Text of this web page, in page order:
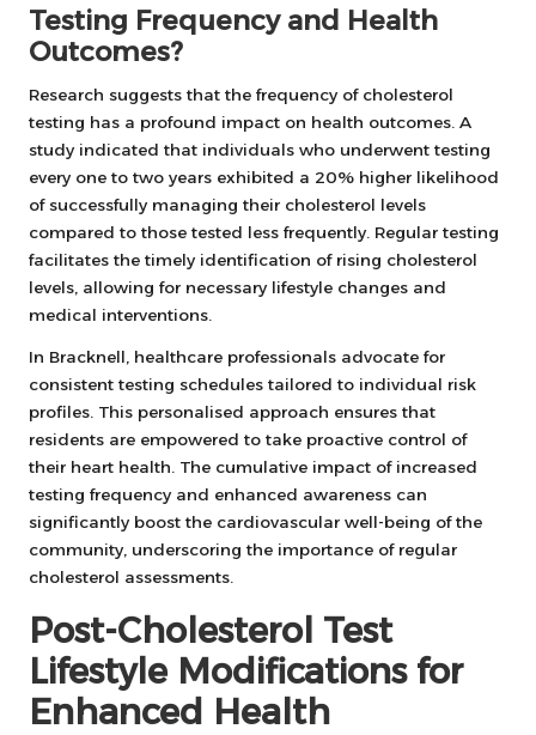
Testing Frequency and Health
Outcomes?
Research suggests that the frequency of cholesterol
testing has a profound impact on health outcomes. A
study indicated that individuals who underwent testing
every one to two years exhibited a 20% higher likelihood
of successfully managing their cholesterol levels
compared to those tested less frequently. Regular testing
facilitates the timely identification of rising cholesterol
levels, allowing for necessary lifestyle changes and
medical interventions.
In Bracknell, healthcare professionals advocate for
consistent testing schedules tailored to individual risk
profiles. This personalised approach ensures that
residents are empowered to take proactive control of
their heart health. The cumulative impact of increased
testing frequency and enhanced awareness can
significantly boost the cardiovascular well-being of the
community, underscoring the importance of regular
cholesterol assessments.
Post-Cholesterol Test
Lifestyle Modifications for
Enhanced Health